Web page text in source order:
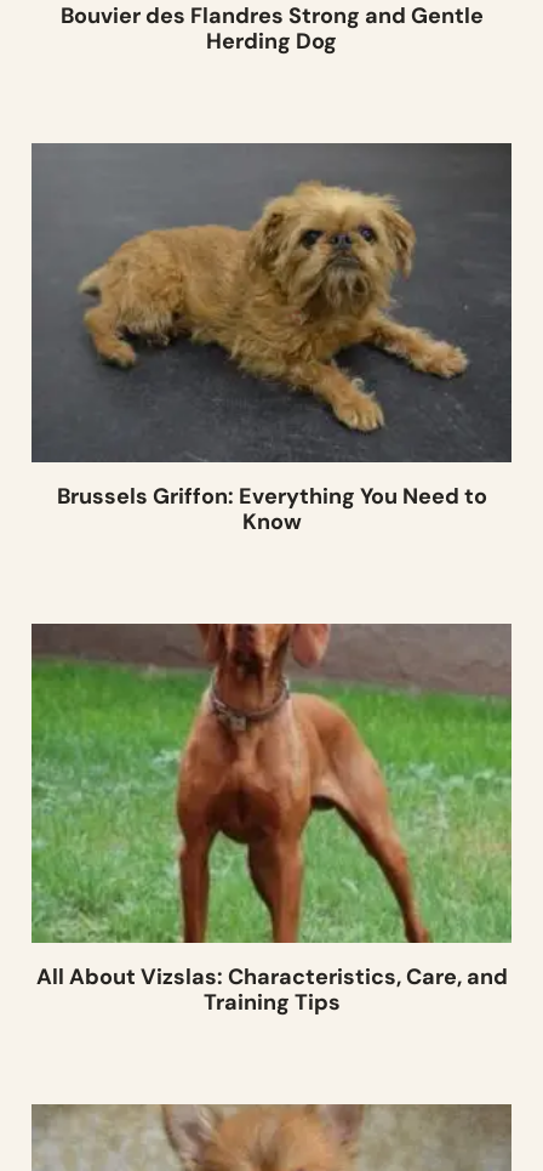
Bouvier des Flandres Strong and Gentle
Herding Dog
Brussels Griffon: Everything You Need to
Know
All About Vizslas: Characteristics, Care, and
Training Tips